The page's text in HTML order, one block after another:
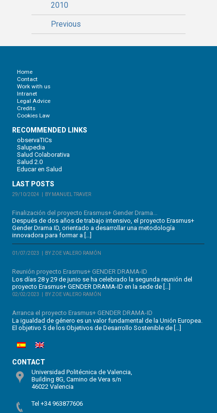
2010
Previous
Home
Contact
Work with us
Intranet
Legal Advice
Credits
Cookies Law
RECOMMENDED LINKS
observaTICs
Salupedia
Salud Colaborativa
Salud 2.0
Educar en Salud
LAST POSTS
29/10/2024 BY MANUEL TRAVER
Finalización del proyecto Erasmus+ Gender Drama...
Después de dos años de trabajo intensivo, el proyecto Erasmus+
Gender Drama ID, orientado a desarrollar una metodología
innovadora para formar a […]
01/07/2023 BY ZOE VALERO RAMÓN
Reunión proyecto Erasmus+ GENDER DRAMA-ID
Los días 28 y 29 de junio se ha celebrado la segunda reunión del
proyecto Erasmus+ GENDER DRAMA-ID en la sede de […]
02/02/2023 BY ZOE VALERO RAMÓN
Arranca el proyecto Erasmus+ GENDER DRAMA-ID
La igualdad de género es un valor fundamental de la Unión Europea.
El objetivo 5 de los Objetivos de Desarrollo Sostenible de […]
CONTACT
Universidad Politécnica de Valencia,
Building 8G, Camino de Vera s/n
46022 Valencia
Tel +34 963877606